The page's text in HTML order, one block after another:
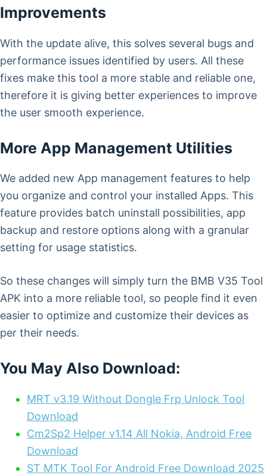
Improvements
With the update alive, this solves several bugs and
performance issues identified by users. All these
fixes make this tool a more stable and reliable one,
therefore it is giving better experiences to improve
the user smooth experience.
More App Management Utilities
We added new App management features to help
you organize and control your installed Apps. This
feature provides batch uninstall possibilities, app
backup and restore options along with a granular
setting for usage statistics.
So these changes will simply turn the BMB V35 Tool
APK into a more reliable tool, so people find it even
easier to optimize and customize their devices as
per their needs.
You May Also Download:
MRT v3.19 Without Dongle Frp Unlock Tool
Download
Cm2Sp2 Helper v1.14 All Nokia, Android Free
Download
ST MTK Tool For Android Free Download 2025